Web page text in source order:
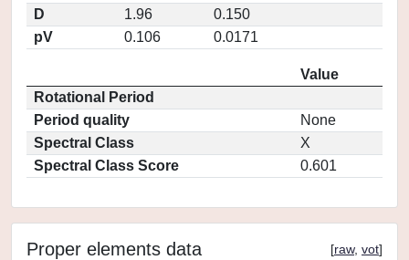
D
1.96
0.150
pV
0.106 0.0171
Value
Rotational Period
Period quality
None
Spectral Class
X
Spectral Class Score
0.601
Proper elements data [raw, vot]